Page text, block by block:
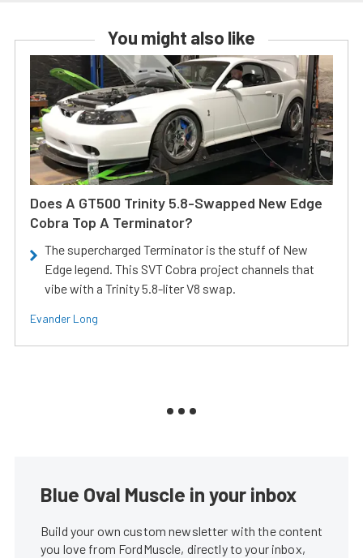
You might also like
Does A GT500 Trinity 5.8-Swapped New Edge
Cobra Top A Terminator?
The supercharged Terminator is the stuff of New
Edge legend. This SVT Cobra project channels that
vibe with a Trinity 5.8-liter V8 swap.
Evander Long
Blue Oval Muscle in your inbox
Build your own custom newsletter with the content
you love from FordMuscle, directly to your inbox,